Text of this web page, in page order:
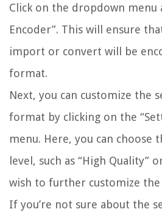
Click on the dropdown menu
Encoder”. This will ensure
import or convert will be
format.
Next, you can customize the
format by clicking on the
menu. Here, you can choose
level, such as “High Quality”
wish to further customize the
If you’re not sure about the